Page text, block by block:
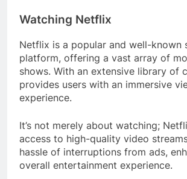
Watching Netflix
Netflix is a popular and well-known
platform, offering a vast array of
shows. With an extensive library of
provides users with an immersive
experience.
It’s not merely about watching;
access to high-quality video
hassle of interruptions from ads,
overall entertainment experience.